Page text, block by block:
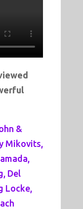
&
Mikovits,
Del
Locke,